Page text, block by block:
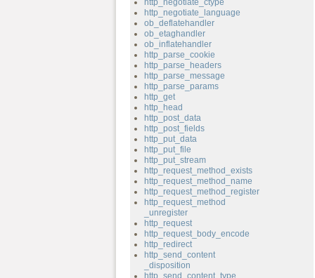
http_negotiate_ctype
http_negotiate_language
ob_deflatehandler
ob_etaghandler
ob_inflatehandler
http_parse_cookie
http_parse_headers
http_parse_message
http_parse_params
http_get
http_head
http_post_data
http_post_fields
http_put_data
http_put_file
http_put_stream
http_request_method_exists
http_request_method_name
http_request_method_register
http_request_method
_unregister
http_request
http_request_body_encode
http_redirect
http_send_content
_disposition
http_send_content_type